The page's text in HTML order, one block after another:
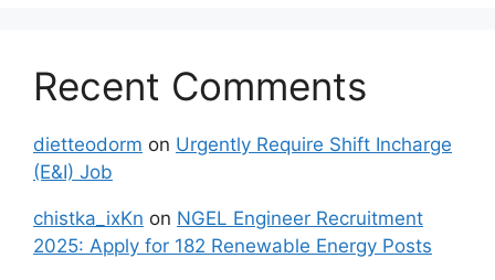
Recent Comments
dietteodorm on Urgently Require Shift Incharge
(E&I) Job
chistka_ixKn on NGEL Engineer Recruitment
2025: Apply for 182 Renewable Energy Posts